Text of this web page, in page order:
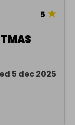
5 ★
5 dec 2025